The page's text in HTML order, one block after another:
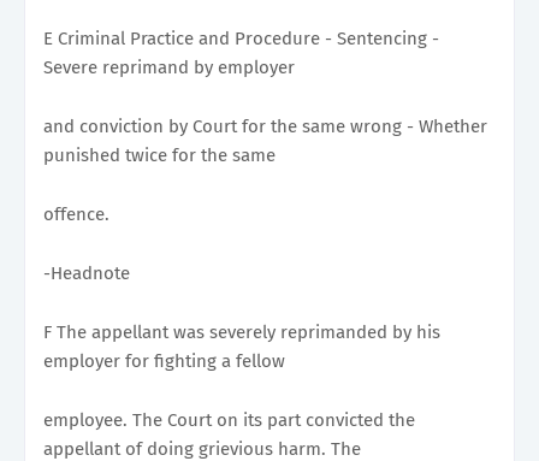
E Criminal Practice and Procedure - Sentencing -
Severe reprimand by employer
and conviction by Court for the same wrong - Whether
punished twice for the same
offence.
-Headnote
F The appellant was severely reprimanded by his
employer for fighting a fellow
employee. The Court on its part convicted the
appellant of doing grievious harm. The